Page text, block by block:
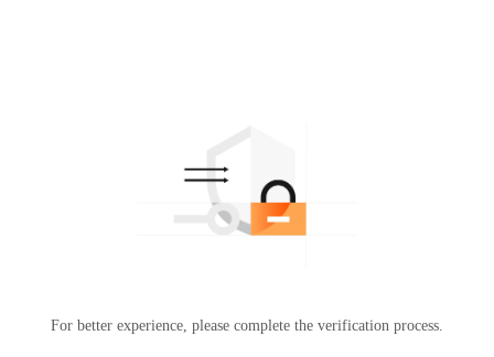
For better experience, please complete the verification process.